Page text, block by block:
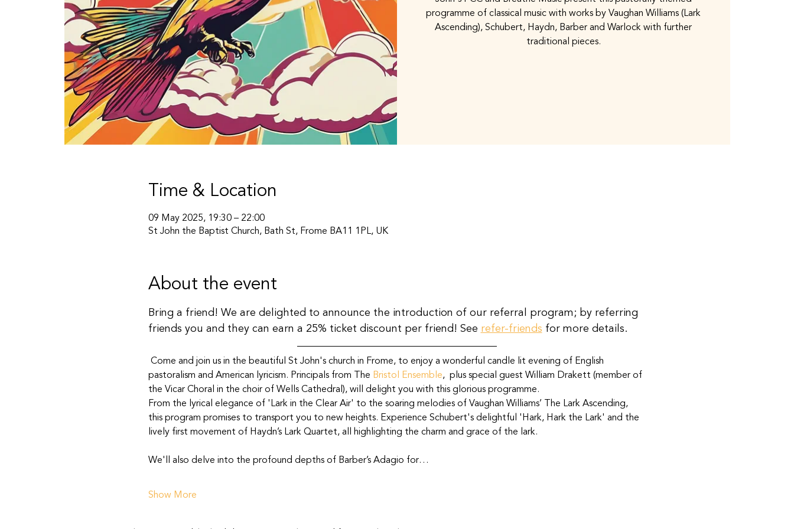
programme of classical music with works by Vaughan Williams (Lark
Ascending), Schubert, Haydn, Barber and Warlock with further
traditional pieces.
Time & Location
09 May 2025, 19:30 – 22:00
St John the Baptist Church, Bath St, Frome BA11 1PL, UK
About the event
Bring a friend! We are delighted to announce the introduction of our referral program; by referring
friends you and they can earn a 25% ticket discount per friend! See refer-friends for more details.
Come and join us in the beautiful St John's church in Frome, to enjoy a wonderful candle lit evening of English
pastoralism and American lyricism. Principals from The Bristol Ensemble,  plus special guest William Drakett (member of
the Vicar Choral in the choir of Wells Cathedral), will delight you with this glorious programme.
From the lyrical elegance of 'Lark in the Clear Air' to the soaring melodies of Vaughan Williams’ The Lark Ascending,
this program promises to transport you to new heights. Experience Schubert's delightful 'Hark, Hark the Lark' and the
lively first movement of Haydn’s Lark Quartet, all highlighting the charm and grace of the lark.
We'll also delve into the profound depths of Barber’s Adagio for…
Show More